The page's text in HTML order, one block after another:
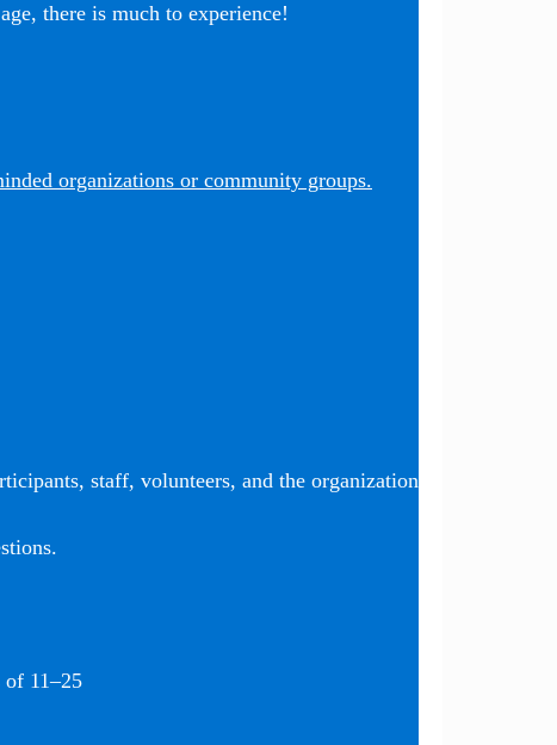
there is much to experience!
organizations or community groups.
staff, volunteers, and the organization
of 11–25